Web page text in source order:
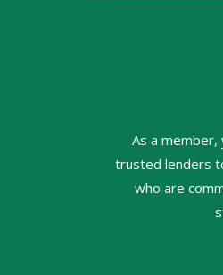
As a
trusted lenders
who are